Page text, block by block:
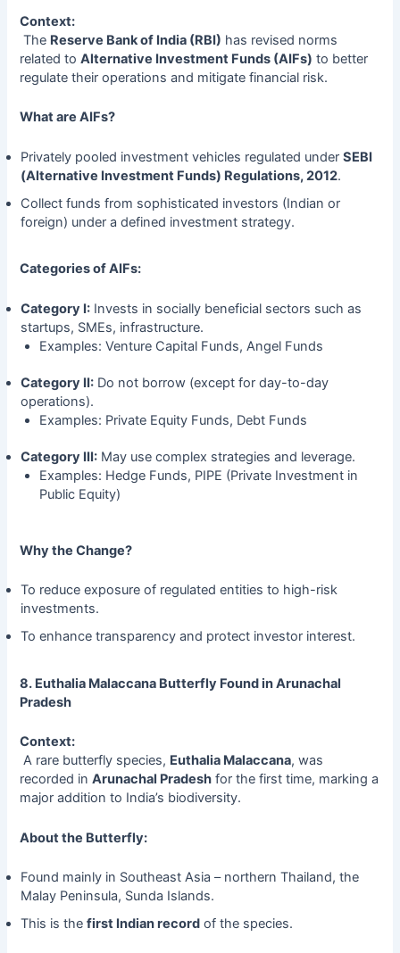
Context:
The Reserve Bank of India (RBI) has revised norms
related toAlternative Investment Funds (AIFs) to better
regulate their operations and mitigate financial risk.
What are AIFs?
Privately pooled investment vehicles regulated under SEBI
(Alternative Investment Funds) Regulations, 2012.
Collect funds from sophisticated investors (Indian or
foreign) under a defined investment strategy.
Categories of AIFs:
Category I:Invests in socially beneficial sectors such as
startups, SMEs, infrastructure.
Examples: Venture Capital Funds, Angel Funds
Category II:Do not borrow (except for day-to-day
operations).
Examples: Private Equity Funds, Debt Funds
Category III:May use complex strategies and leverage.
Examples: Hedge Funds, PIPE (Private Investment in
Public Equity)
Why the Change?
To reduce exposure of regulated entities to high-risk
investments.
To enhance transparency and protect investor interest.
8. Euthalia Malaccana Butterfly Found in Arunachal
Pradesh
Context:
A rare butterfly species, Euthalia Malaccana, was
recorded inArunachal Pradesh for the first time, marking a
major addition to India’s biodiversity.
About the Butterfly:
Found mainly in Southeast Asia – northern Thailand, the
Malay Peninsula, Sunda Islands.
This is the first Indian recordof the species.